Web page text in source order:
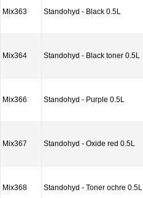
Mix363 Standohyd - Black 0.5L
Mix364 Standohyd - Black toner 0.5L
Mix366 Standohyd - Purple 0.5L
Mix367 Standohyd - Oxide red 0.5L
Mix368 Standohyd - Toner ochre 0.5L